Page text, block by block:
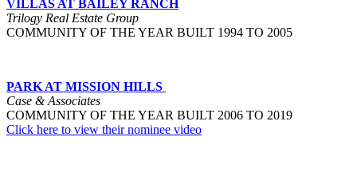
VILLAS AT BAILEY RANCH
Trilogy Real Estate Group
COMMUNITY OF THE YEAR BUILT 1994 TO 2005
PARK AT MISSION HILLS
Case & Associates
COMMUNITY OF THE YEAR BUILT 2006 TO 2019
Click here to view their nominee video